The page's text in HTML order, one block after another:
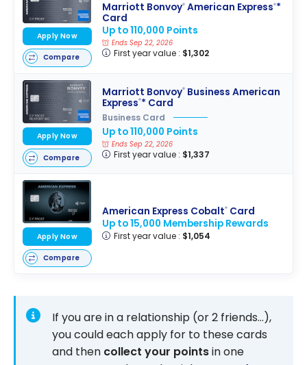
Marriott Bonvoy®American Express®*
Card
Up to 110,000 Points
Ends Sep 22, 2026
First year value : $1,302
Apply Now
Compare
Marriott Bonvoy®Business American
Express®* Card
Business Card
Up to 110,000 Points
Ends Sep 22, 2026
First year value : $1,337
Apply Now
Compare
American Express Cobalt®Card
Up to 15,000 Membership Rewards
First year value : $1,054
Apply Now
Compare
If you are in a relationship (or 2 friends…),
you could each apply for to these cards
and then collect your pointsin one